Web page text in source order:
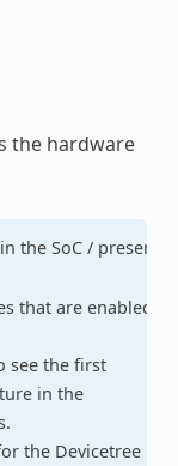
the hardware
the SoC / present
that are enabled /
see the first
in the
the Devicetree